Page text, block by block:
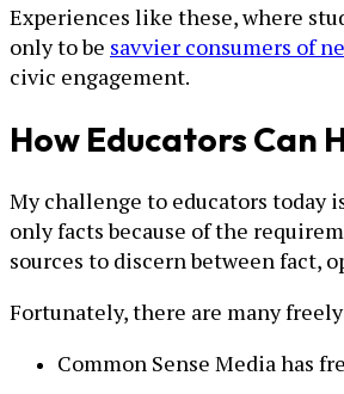
Experiences like these, where
only to be savvier consumers of
civic engagement.
How Educators Can
My challenge to educators today
only facts because of the
sources to discern between fact,
Fortunately, there are many
Common Sense Media has